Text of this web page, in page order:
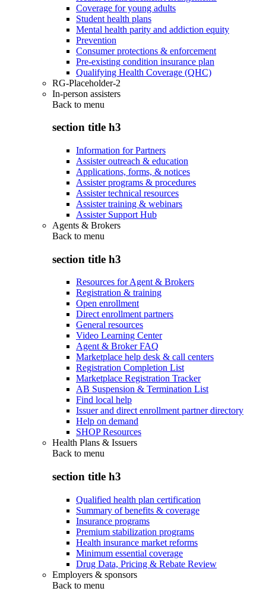
Coverage for young adults
Student health plans
Mental health parity and addiction equity
Prevention
Consumer protections & enforcement
Pre-existing condition insurance plan
Qualifying Health Coverage (QHC)
RG-Placeholder-2
In-person assisters
Back to menu
section title h3
Information for Partners
Assister outreach & education
Applications, forms, & notices
Assister programs & procedures
Assister technical resources
Assister training & webinars
Assister Support Hub
Agents & Brokers
Back to menu
section title h3
Resources for Agent & Brokers
Registration & training
Open enrollment
Direct enrollment partners
General resources
Video Learning Center
Agent & Broker FAQ
Marketplace help desk & call centers
Registration Completion List
Marketplace Registration Tracker
AB Suspension & Termination List
Find local help
Issuer and direct enrollment partner directory
Help on demand
SHOP Resources
Health Plans & Issuers
Back to menu
section title h3
Qualified health plan certification
Summary of benefits & coverage
Insurance programs
Premium stabilization programs
Health insurance market reforms
Minimum essential coverage
Drug Data, Pricing & Rebate Review
Employers & sponsors
Back to menu